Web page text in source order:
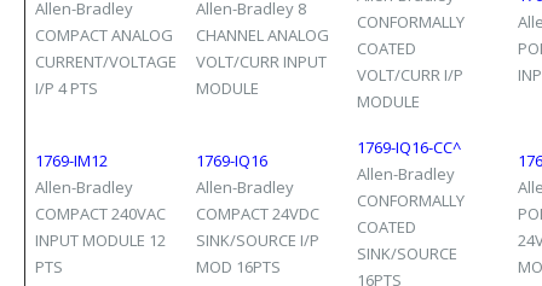
Allen-Bradley
COMPACT ANALOG
CURRENT/VOLTAGE
I/P 4 PTS
Allen-Bradley 8
CHANNEL ANALOG
VOLT/CURR INPUT
MODULE
CONFORMALLY
COATED
VOLT/CURR I/P
MODULE
1769-IM12
Allen-Bradley
COMPACT 240VAC
INPUT MODULE 12
PTS
1769-IQ16
Allen-Bradley
COMPACT 24VDC
SINK/SOURCE I/P
MOD 16PTS
1769-IQ16-CC^
Allen-Bradley
CONFORMALLY
COATED
SINK/SOURCE
16PTS